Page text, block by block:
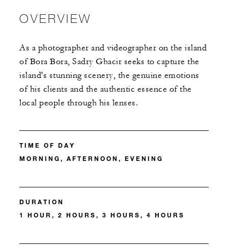
OVERVIEW
As a photographer and videographer on the island
of Bora Bora, Sadry Ghacir seeks to capture the
island's stunning scenery, the genuine emotions
of his clients and the authentic essence of the
local people through his lenses.
TIME OF DAY
MORNING, AFTERNOON, EVENING
DURATION
1 HOUR, 2 HOURS, 3 HOURS, 4 HOURS